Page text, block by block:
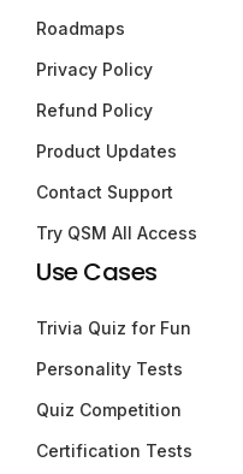
Roadmaps
Privacy Policy
Refund Policy
Product Updates
Contact Support
Try QSM All Access
Use Cases
Trivia Quiz for Fun
Personality Tests
Quiz Competition
Certification Tests